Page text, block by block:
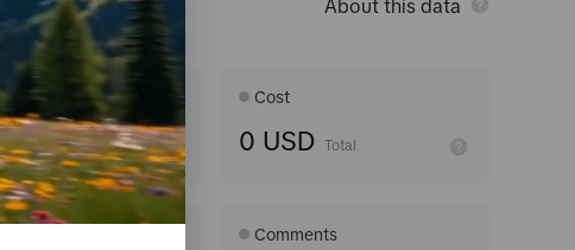
About this data
Average
Cost
0 USD Total
Comments